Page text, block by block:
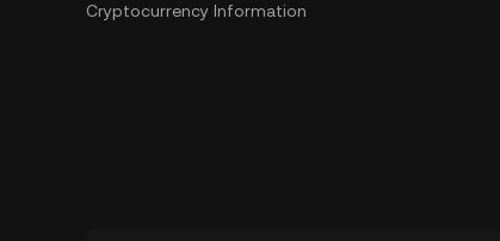
Cryptocurrency Information